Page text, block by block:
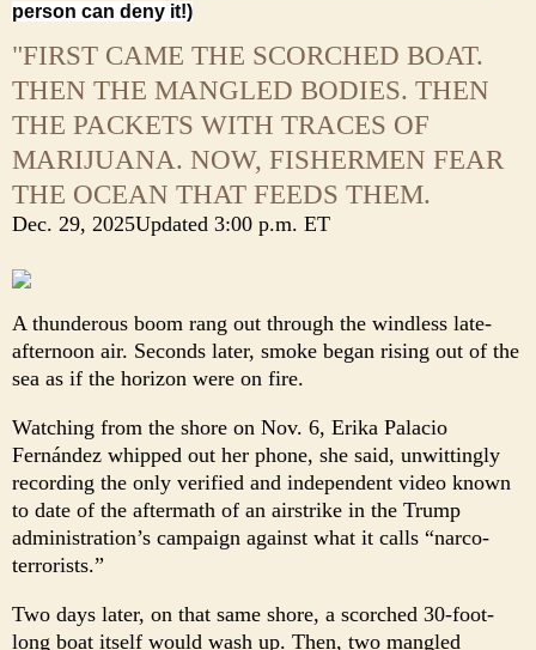
person can deny it!)
"FIRST CAME THE SCORCHED BOAT.
THEN THE MANGLED BODIES. THEN
THE PACKETS WITH TRACES OF
MARIJUANA. NOW, FISHERMEN FEAR
THE OCEAN THAT FEEDS THEM.
Dec. 29, 2025Updated 3:00 p.m. ET
A thunderous boom rang out through the windless late-
afternoon air. Seconds later, smoke began rising out of the
sea as if the horizon were on fire.
Watching from the shore on Nov. 6, Erika Palacio
Fernández whipped out her phone, she said, unwittingly
recording the only verified and independent video known
to date of the aftermath of an airstrike in the Trump
administration’s campaign against what it calls “narco-
terrorists.”
Two days later, on that same shore, a scorched 30-foot-
long boat itself would wash up. Then, two mangled